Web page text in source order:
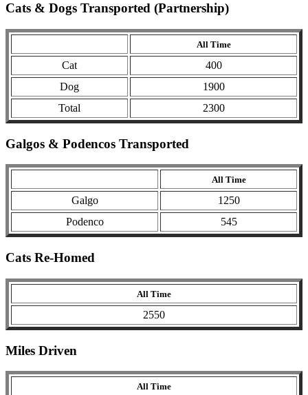
Cats & Dogs Transported (Partnership)
All Time
Cat
400
Dog
1900
Total
2300
Galgos & Podencos Transported
All Time
Galgo
1250
Podenco
545
Cats Re-Homed
All Time
2550
Miles Driven
All Time